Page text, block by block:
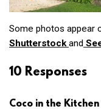
Some photos appear
Shutterstockand
10 Responses
Coco in the Kitchen